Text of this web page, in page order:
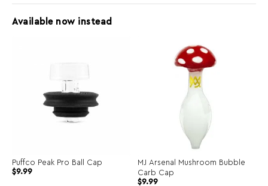
Available now instead
Puffco Peak Pro Ball Cap
$9.99
MJ Arsenal Mushroom Bubble
Carb Cap
Original
$9.99Current